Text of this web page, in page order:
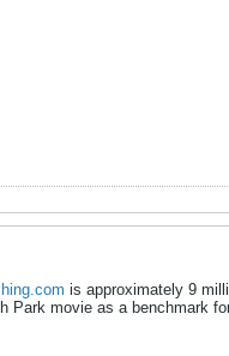
is approximately 9
Park movie as a benchmark